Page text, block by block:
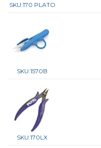
SKU:170 PLATO
SKU:1570B
SKU:170LX